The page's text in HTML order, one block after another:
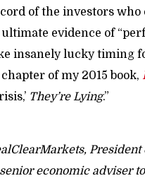
of the investors who
evidence of
insanely lucky timing
of my 2015 book,
They’re Lying.”
President
economic adviser